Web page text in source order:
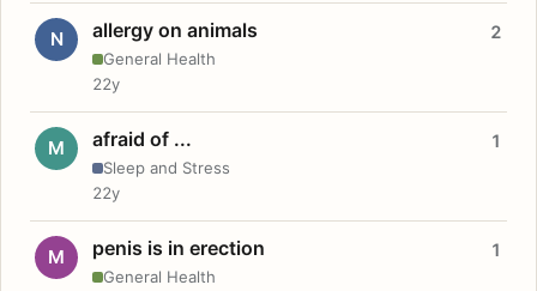
N allergy on animals
General Health
2
22y
M afraid of ...
Sleep and Stress
1
22y
M penis is in erection
General Health
1